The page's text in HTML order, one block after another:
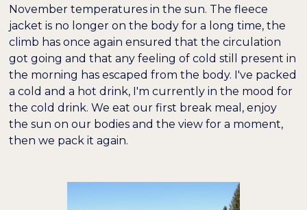
November temperatures in the sun. The fleece
jacket is no longer on the body for a long time, the
climb has once again ensured that the circulation
got going and that any feeling of cold still present in
the morning has escaped from the body. I've packed
a cold and a hot drink, I'm currently in the mood for
the cold drink. We eat our first break meal, enjoy
the sun on our bodies and the view for a moment,
then we pack it again.